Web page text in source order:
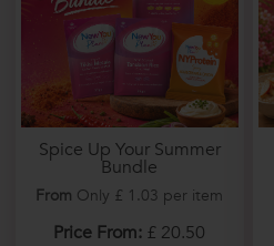
Spice Up Your Summer
Bundle
From Only £ 1.03 per item
Price From: £ 20.50